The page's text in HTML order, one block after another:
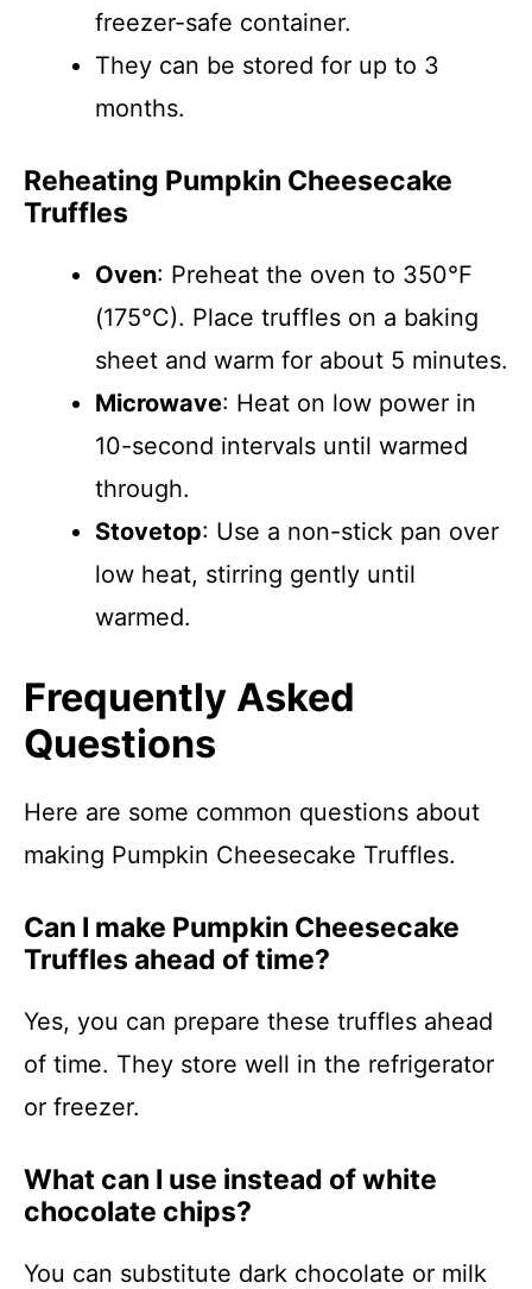
freezer-safe container.
They can be stored for up to 3
months.
Reheating Pumpkin Cheesecake
Truffles
Oven: Preheat the oven to 350°F
(175°C). Place truffles on a baking
sheet and warm for about 5 minutes.
Microwave: Heat on low power in
10-second intervals until warmed
through.
Stovetop: Use a non-stick pan over
low heat, stirring gently until
warmed.
Frequently Asked
Questions
Here are some common questions about
making Pumpkin Cheesecake Truffles.
Can I make Pumpkin Cheesecake
Truffles ahead of time?
Yes, you can prepare these truffles ahead
of time. They store well in the refrigerator
or freezer.
What can I use instead of white
chocolate chips?
You can substitute dark chocolate or milk